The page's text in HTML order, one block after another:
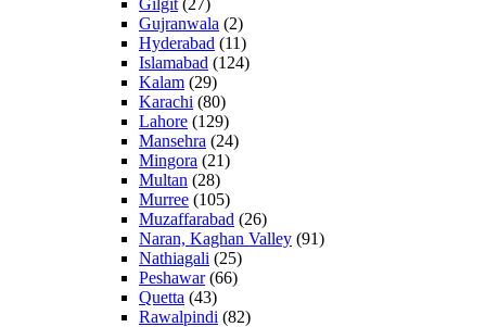
Gilgit (27)
Gujranwala (2)
Hyderabad (11)
Islamabad (124)
Kalam (29)
Karachi (80)
Lahore (129)
Mansehra (24)
Mingora (21)
Multan (28)
Murree (105)
Muzaffarabad (26)
Naran, Kaghan Valley (91)
Nathiagali (25)
Peshawar(66)
Quetta (43)
Rawalpindi (82)